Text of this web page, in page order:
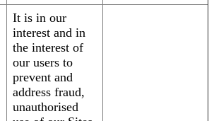
It is in our
interest and in
the interest of
our users to
prevent and
address fraud,
unauthorised